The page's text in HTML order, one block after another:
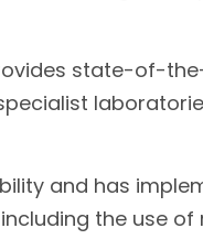
state-of-
and has
the use of